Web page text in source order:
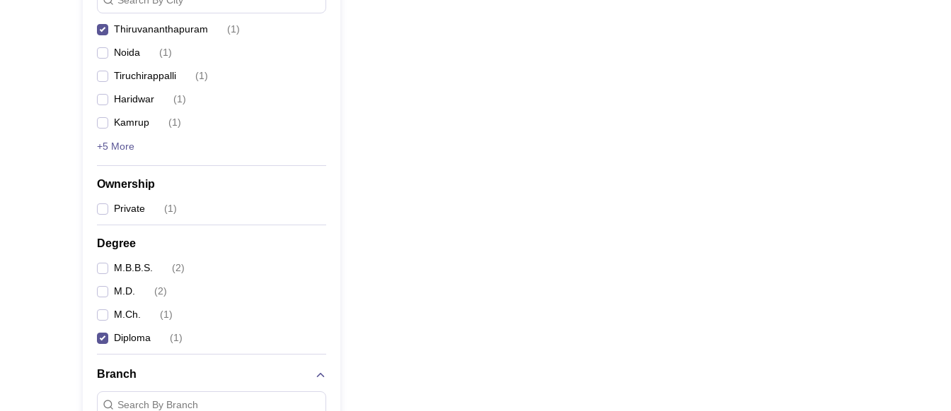
Thiruvananthapuram (1)
Noida (1)
Tiruchirappalli (1)
Haridwar (1)
Kamrup (1)
+5 More
Ownership
Private (1)
Degree
M.B.B.S. (2)
M.D. (2)
M.Ch. (1)
Diploma (1)
Branch
Search By Branch